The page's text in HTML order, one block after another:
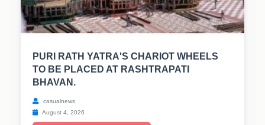
PURI RATH YATRA'S CHARIOT WHEELS
TO BE PLACED AT RASHTRAPATI
BHAVAN.
casualnews
August 4, 2026